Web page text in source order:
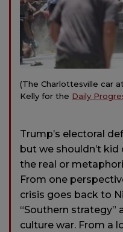
(The Charlottesville car
Kelly for the Daily
Trump’s electoral
but we shouldn’t
the real or
From one
crisis goes back to
“Southern strategy”
culture war. From a